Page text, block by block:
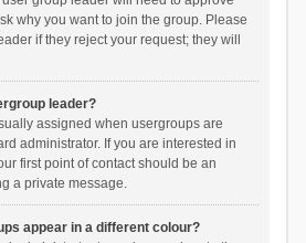
why you want to join the group. Please
if they reject your request; they will
leader?
assigned when usergroups are
administrator. If you are interested in
first point of contact should be an
a private message.
appear in a different colour?